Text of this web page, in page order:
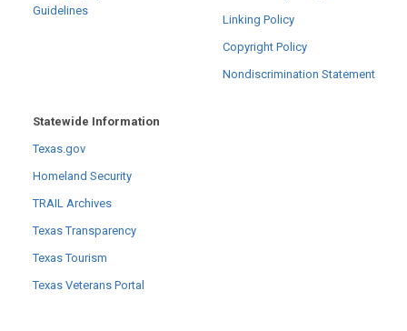
Guidelines
Linking Policy
Copyright Policy
Nondiscrimination Statement
Statewide Information
Texas.gov
Homeland Security
TRAIL Archives
Texas Transparency
Texas Tourism
Texas Veterans Portal